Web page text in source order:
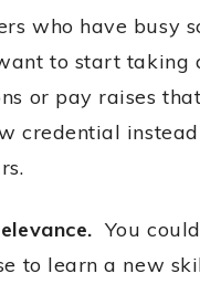
who have busy
to start taking
or pay raises
credential
You
to learn a new